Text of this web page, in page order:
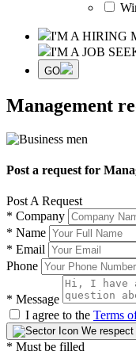
I'M A HIRING
I'M A JOB
GO
Management
Post a request for
Post A Request
* Company
* Name
* Email
Phone
* Message
I agree to the Terms
We
* Must be filled